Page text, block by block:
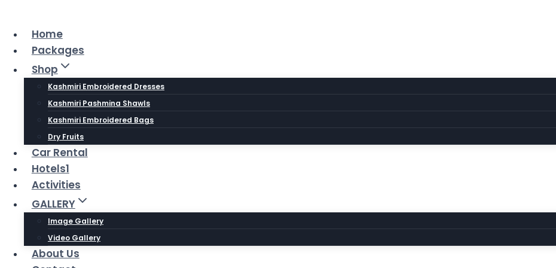
contentHome
Packages
Shop
Kashmiri Embroidered Dresses
Kashmiri Pashmina Shawls
Kashmiri Embroidered Bags
Dry Fruits
Car Rental
Hotels1
Activities
GALLERY
Image Gallery
Video Gallery
About Us